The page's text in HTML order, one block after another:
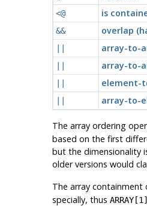
<@
is
&&
overlap
||
array-to-
||
array-to-
||
element-
||
array-to-
The array ordering
based on the first
but the dimensionality
older versions would
The array containment
specially, thus ARRAY[1]